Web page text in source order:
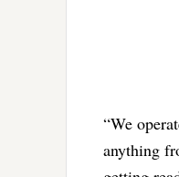
“We
anything